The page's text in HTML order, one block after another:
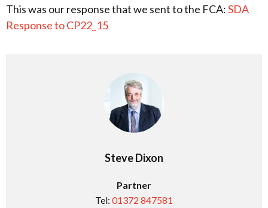
This was our response that we sent to the FCA:SDA
Response to CP22_15
Steve Dixon
Partner
Tel: 01372 847581